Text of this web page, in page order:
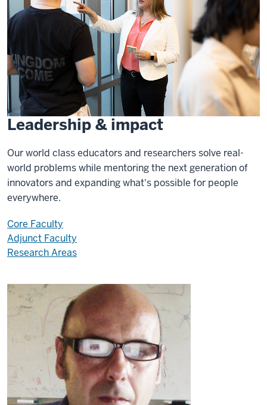
Leadership & impact
Our world class educators and researchers solve real-
world problems while mentoring the next generation of
innovators and expanding what's possible for people
everywhere.
Core Faculty
Adjunct Faculty
Research Areas